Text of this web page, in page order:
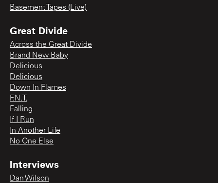
Basement Tapes (Live)
Great Divide
Across the Great Divide
Brand New Baby
Delicious
Delicious
Down In Flames
F.N.T.
Falling
If I Run
In Another Life
No One Else
Interviews
Dan Wilson